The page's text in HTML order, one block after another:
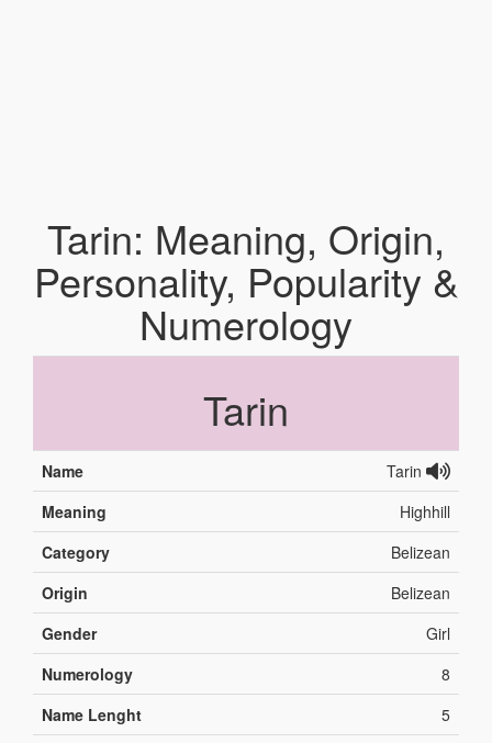
Tarin: Meaning, Origin,
Personality, Popularity &
Numerology
Tarin
Name
Tarin
Meaning
Highhill
Category
Belizean
Origin
Belizean
Gender
Girl
Numerology
8
Name Lenght
5